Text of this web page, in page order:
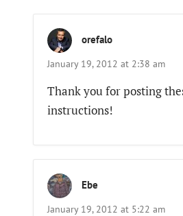
orefalo
January 19, 2012 at 2:38 am
Thank you for posting
instructions!
Ebe
January 19, 2012 at 5:22 am